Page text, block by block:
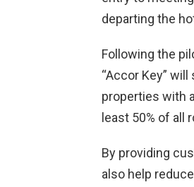
departing the
Following the
“Accor Key”
properties with
least 50% of
By providing
also help